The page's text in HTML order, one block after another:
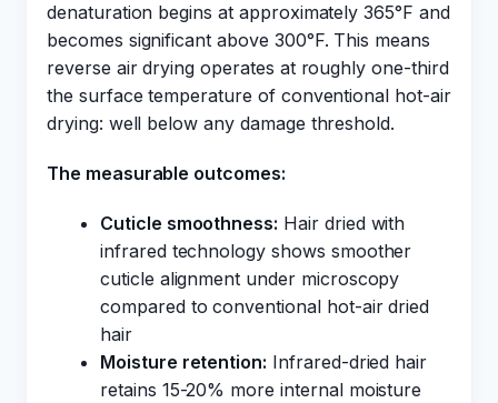
denaturation begins at approximately 365°F and
becomes significant above 300°F. This means
reverse air drying operates at roughly one-third
the surface temperature of conventional hot-air
drying: well below any damage threshold.
The measurable outcomes:
Cuticle smoothness: Hair dried with
infrared technology shows smoother
cuticle alignment under microscopy
compared to conventional hot-air dried
hair
Moisture retention: Infrared-dried hair
retains 15-20% more internal moisture